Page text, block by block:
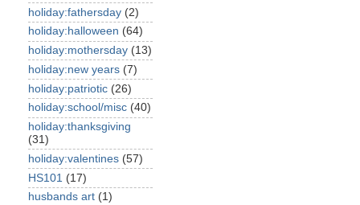
holiday:fathersday (2)
holiday:halloween (64)
holiday:mothersday (13)
holiday:new years (7)
holiday:patriotic (26)
holiday:school/misc (40)
holiday:thanksgiving
(31)
holiday:valentines (57)
HS101 (17)
husbands art (1)